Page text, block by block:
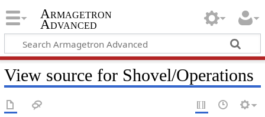
Armagetron
Advanced
View source for Shovel/Operations